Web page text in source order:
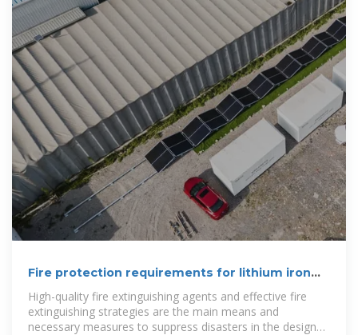
Fire protection requirements for lithium iron
phosphate energy
High-quality fire extinguishing agents and effective fire
extinguishing strategies are the main means and
necessary measures to suppress disasters in the design